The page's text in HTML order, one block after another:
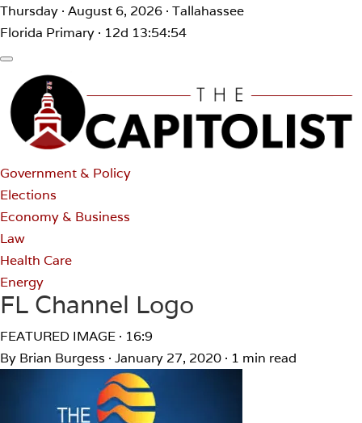
Thursday · August 6, 2026 · Tallahassee
Florida Primary · 12d 13:54:54
Government & Policy
Elections
Economy & Business
Law
Health Care
Energy
FL Channel Logo
FEATURED IMAGE · 16:9
By Brian Burgess · January 27, 2020 · 1 min read